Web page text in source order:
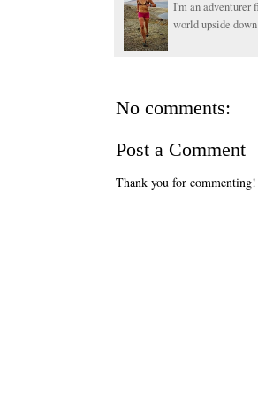
I'm an adventurer
world upside
No comments:
Post a Comment
Thank you for commenting!